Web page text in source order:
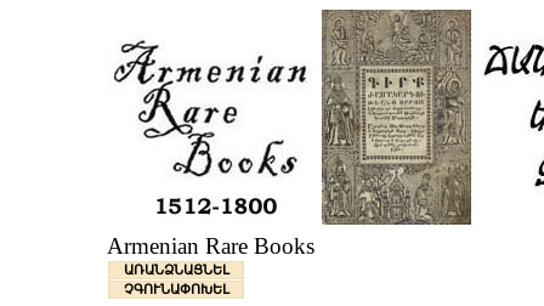
Armenian Rare Books
ԱՌԱՆՁՆԱՑՆԵԼ
ՉԳՈՒՆԱՓՈԽԵԼ